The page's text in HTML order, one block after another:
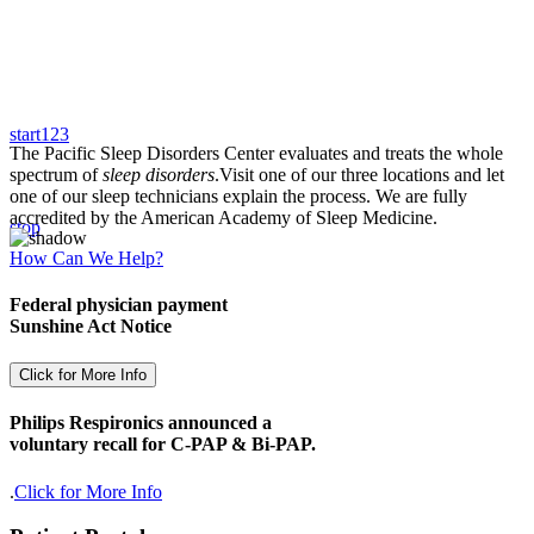
start1 23
stop
The Pacific Sleep Disorders Center evaluates and treats the whole
spectrum ofsleep disorders.Visit one of our three locations and let
one of our sleep technicians explain the process. We are fully
accredited by the American Academy of Sleep Medicine.
How Can We Help?
Federal physician payment
Sunshine Act Notice
Click for More Info
Philips Respironics announced a
voluntary recall for C-PAP & Bi-PAP.
.Click for More Info